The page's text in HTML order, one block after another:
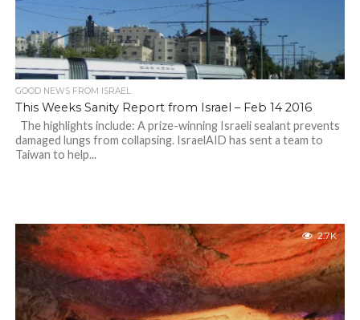
GOOD NEWS FROM ISRAEL
This Weeks Sanity Report from Israel – Feb 14 2016
The highlights include: A prize-winning Israeli sealant prevents
damaged lungs from collapsing. IsraelAID has sent a team to
Taiwan to help...
2.7K